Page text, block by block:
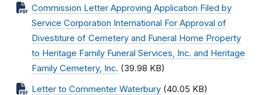
Commission Letter Approving Application Filed by
Service Corporation International For Approval of
Divestiture of Cemetery and Funeral Home Property
to Heritage Family Funeral Services, Inc. and Heritage
Family Cemetery, Inc. (39.98 KB)
Letter to Commenter Waterbury (40.05 KB)